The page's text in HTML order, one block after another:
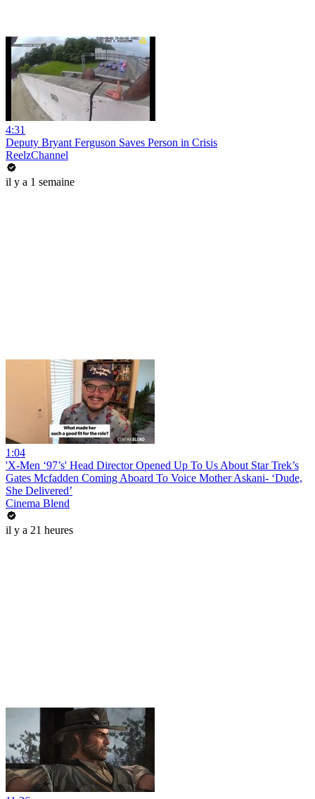
4:31
Deputy Bryant Ferguson Saves Person in Crisis
ReelzChannel
il y a 1 semaine
1:04
'X-Men ‘97’s' Head Director Opened Up To Us About Star Trek’s
Gates Mcfadden Coming Aboard To Voice Mother Askani- ‘Dude,
She Delivered’
Cinema Blend
il y a 21 heures